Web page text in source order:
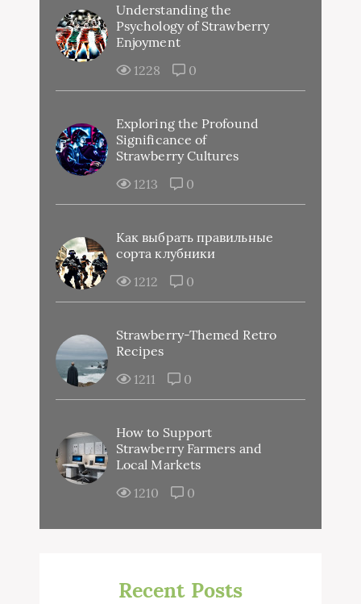
Understanding the
Psychology of Strawberry
Enjoyment
1228
0
Exploring the Profound
Significance of
Strawberry Cultures
1213
0
Как выбрать правильные
сорта клубники
1212
0
Strawberry-Themed Retro
Recipes
1211
0
How to Support
Strawberry Farmers and
Local Markets
1210
0
Recent Posts